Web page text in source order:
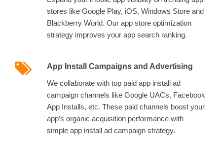
stores like Google Play, iOS, Windows Store and
Blackberry World. Our app store optimization
strategy improves your app search ranking.
App Install Campaigns and Advertising
We collaborate with top paid app install ad
campaign channels like Google UACs, Facebook
App Installs, etc. These paid channels boost your
app’s organic acquisition performance with
simple app install ad campaign strategy.